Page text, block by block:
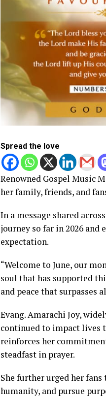
Spread the love
Renowned Gospel Music
her family, friends, and
In a message shared
journey so far in 2026 and
expectation.
“Welcome to June, our
soul that has supported
and peace that surpasses
Evang. Amarachi Joy,
continued to impact lives
reinforces her
steadfast in prayer.
She further urged her
humanity, and pursue